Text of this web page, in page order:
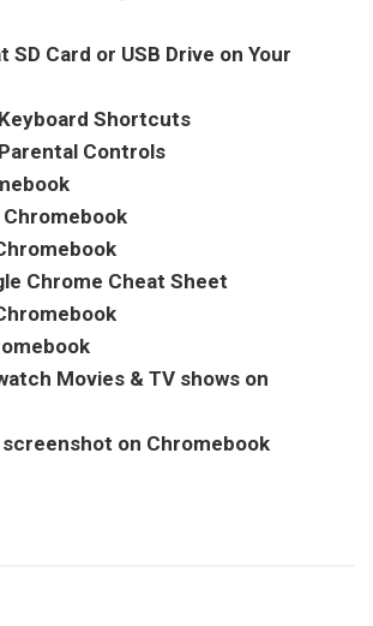
SD Card or USB Drive on Your
Shortcuts
Controls
Chrome Cheat Sheet
Movies & TV shows on
screenshot on Chromebook